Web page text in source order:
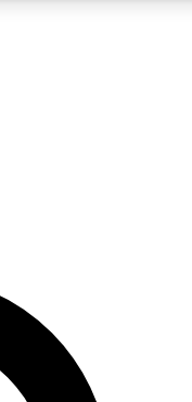
email below. We’ll
you up to Cycling
cycling news, riding